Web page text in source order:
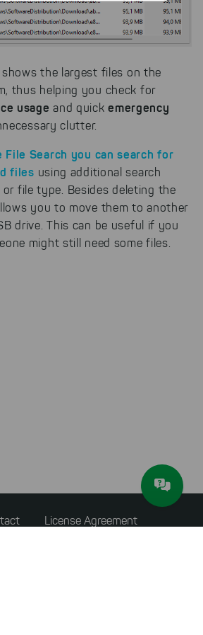
to better track various
of our products.
search engine ads so that
products can be found even
on the Internet as problem
For these,
we have to set
We also use apollo
website.
" Select All ", you help us
our products and our
can adjust your selection at
privacy policy.
shows the largest files on the
thus helping you check for
usage and quickemergency
clutter.
File Search you can search for
files using additional search
or file type. Besides deleting the
you to move them to another
drive. This can be useful if you
might still need some files.
License Agreement